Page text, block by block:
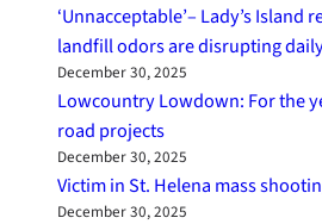
‘Unnacceptable’– Lady’s Island
landfill odors are disrupting
December 30, 2025
Lowcountry Lowdown: For the
road projects
December 30, 2025
Victim in St. Helena mass
December 30, 2025